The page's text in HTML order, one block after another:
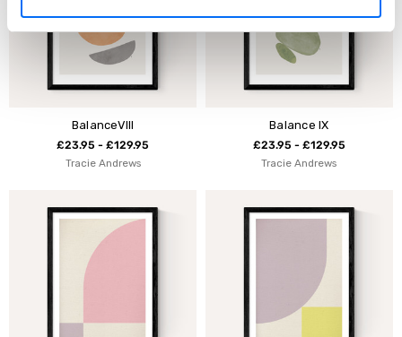
BalanceVIII
£23.95 - £129.95
Tracie Andrews
Balance IX
£23.95 - £129.95
Tracie Andrews